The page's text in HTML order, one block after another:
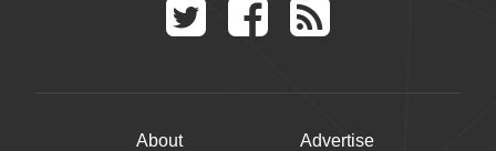
About
Advertise